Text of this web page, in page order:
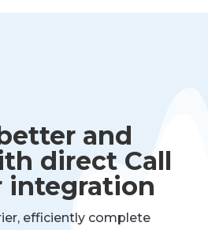
and
direct Call
integration
efficiently complete